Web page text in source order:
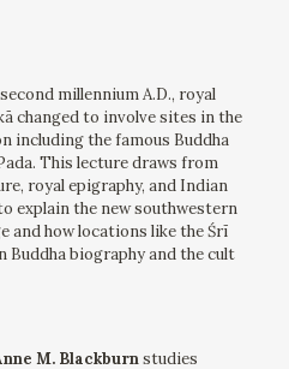
millennium A.D., royal
changed to involve sites in the
including the famous Buddha
This lecture draws from
royal epigraphy, and Indian
explain the new southwestern
and how locations like the Śrī
Buddha biography and the cult
M. Blackburnstudies